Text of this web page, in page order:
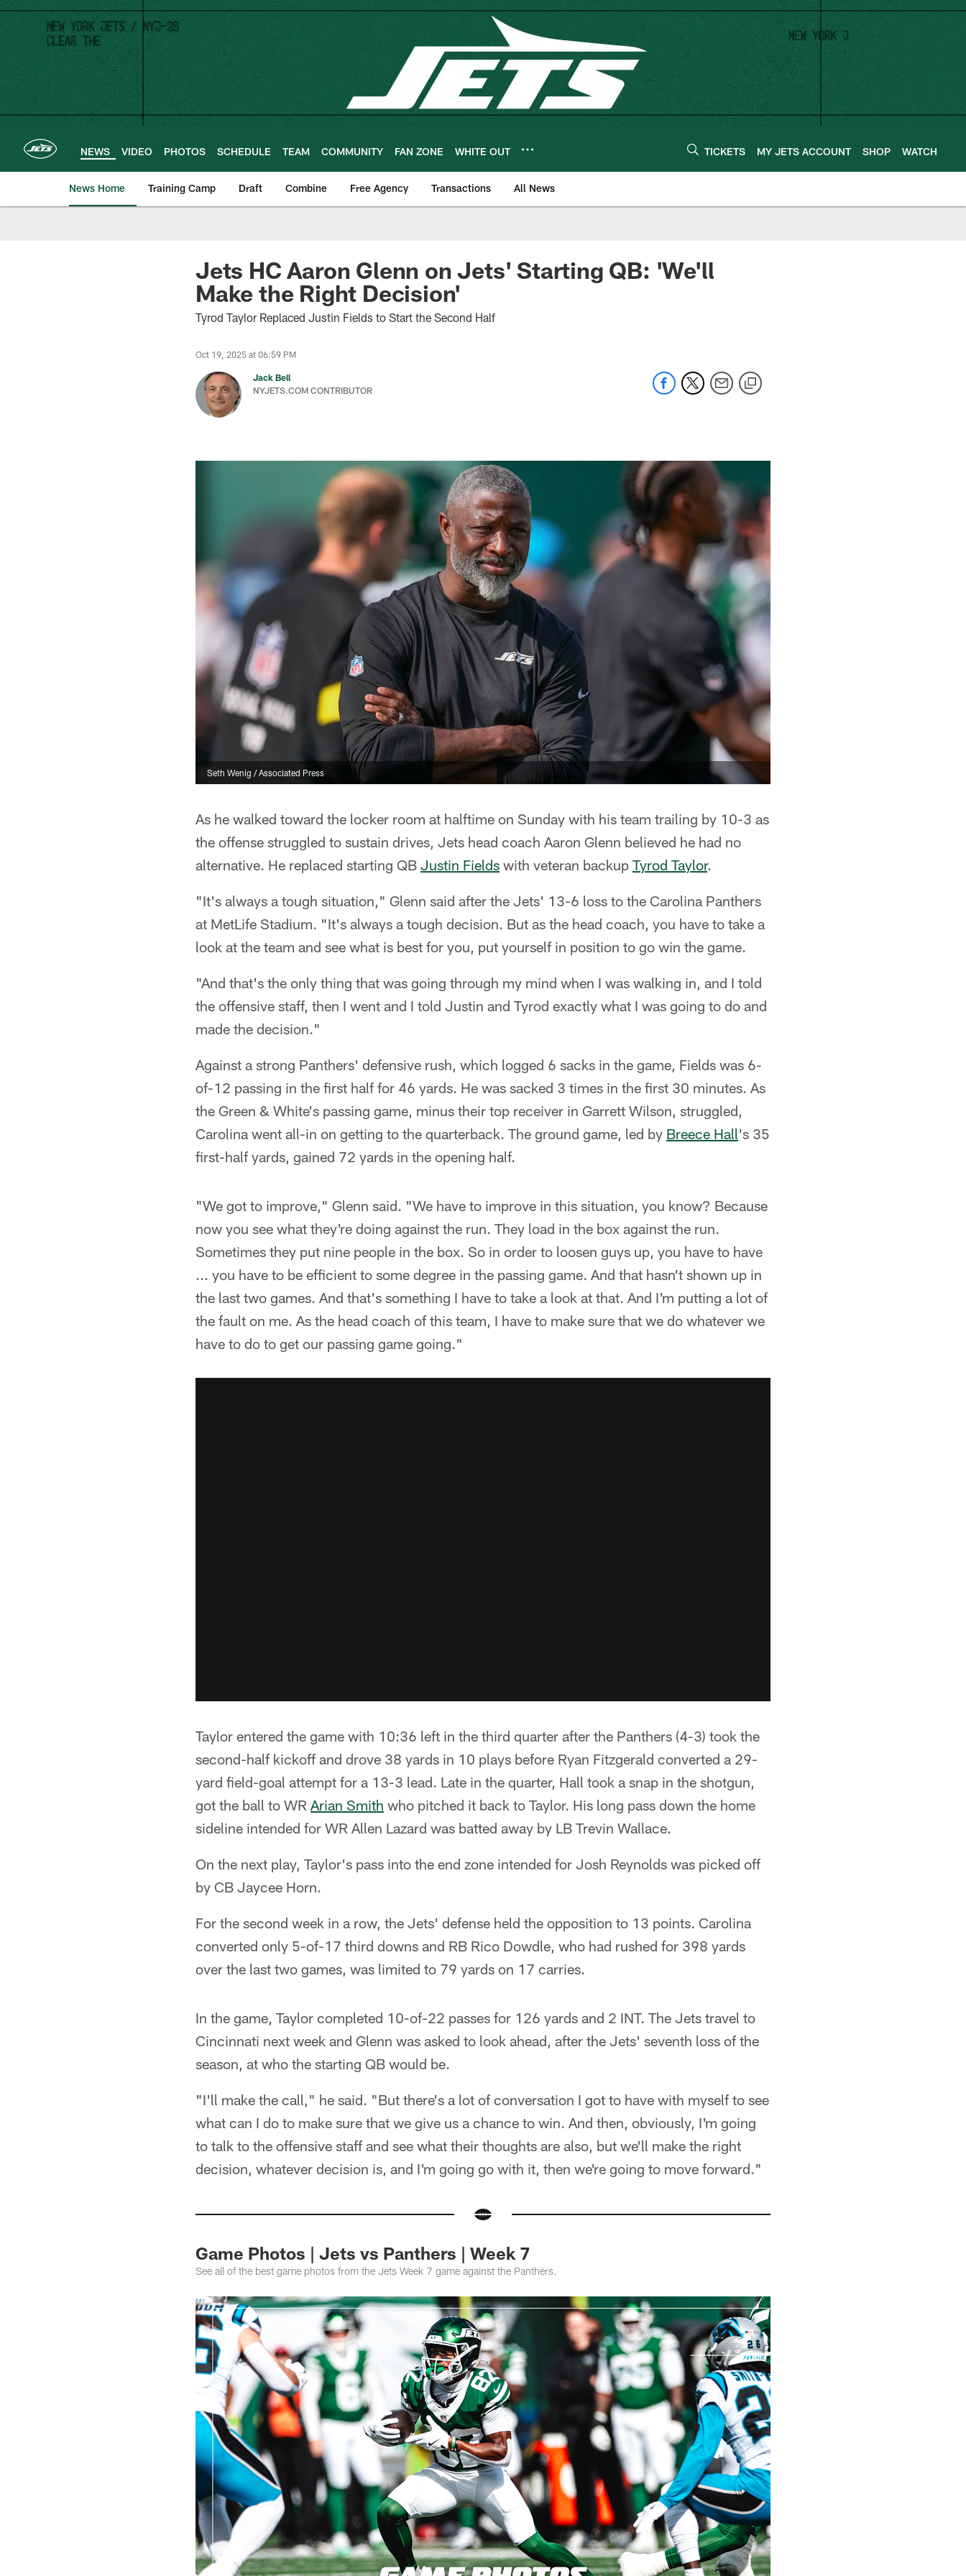
Skip
main
content
NEWS VIDEO PHOTOS SCHEDULE TEAM COMMUNITY FAN ZONE WHITE OUT TICKETS MY JETS ACCOUNT SHOP WATCH
News Home Training Camp Draft Combine Free Agency Transactions All News
Jets HC Aaron Glenn on Jets' Starting QB: 'We'll
Make the Right Decision'
Tyrod Taylor Replaced Justin Fields to Start the Second Half
Oct 19, 2025 at 06:59 PM
Jack Bell
NYJETS.COM CONTRIBUTOR
Seth Wenig / Associated Press
As he walked toward the locker room at halftime on Sunday with his team trailing by 10-3 as
the offense struggled to sustain drives, Jets head coach Aaron Glenn believed he had no
alternative. He replaced starting QB Justin Fields with veteran backup Tyrod Taylor.
"It's always a tough situation," Glenn said after the Jets' 13-6 loss to the Carolina Panthers
at MetLife Stadium. "It's always a tough decision. But as the head coach, you have to take a
look at the team and see what is best for you, put yourself in position to go win the game.
"And that's the only thing that was going through my mind when I was walking in, and I told
the offensive staff, then I went and I told Justin and Tyrod exactly what I was going to do and
made the decision."
Against a strong Panthers' defensive rush, which logged 6 sacks in the game, Fields was 6-
of-12 passing in the first half for 46 yards. He was sacked 3 times in the first 30 minutes. As
the Green & White's passing game, minus their top receiver in Garrett Wilson, struggled,
Carolina went all-in on getting to the quarterback. The ground game, led by Breece Hall's 35
first-half yards, gained 72 yards in the opening half.
"We got to improve," Glenn said. "We have to improve in this situation, you know? Because
now you see what they're doing against the run. They load in the box against the run.
Sometimes they put nine people in the box. So in order to loosen guys up, you have to have
... you have to be efficient to some degree in the passing game. And that hasn't shown up in
the last two games. And that's something I have to take a look at that. And I'm putting a lot of
the fault on me. As the head coach of this team, I have to make sure that we do whatever we
have to do to get our passing game going."
Taylor entered the game with 10:36 left in the third quarter after the Panthers (4-3) took the
second-half kickoff and drove 38 yards in 10 plays before Ryan Fitzgerald converted a 29-
yard field-goal attempt for a 13-3 lead. Late in the quarter, Hall took a snap in the shotgun,
got the ball to WR Arian Smith who pitched it back to Taylor. His long pass down the home
sideline intended for WR Allen Lazard was batted away by LB Trevin Wallace.
On the next play, Taylor's pass into the end zone intended for Josh Reynolds was picked off
by CB Jaycee Horn.
For the second week in a row, the Jets' defense held the opposition to 13 points. Carolina
converted only 5-of-17 third downs and RB Rico Dowdle, who had rushed for 398 yards
over the last two games, was limited to 79 yards on 17 carries.
In the game, Taylor completed 10-of-22 passes for 126 yards and 2 INT. The Jets travel to
Cincinnati next week and Glenn was asked to look ahead, after the Jets' seventh loss of the
season, at who the starting QB would be.
"I'll make the call," he said. "But there's a lot of conversation I got to have with myself to see
what can I do to make sure that we give us a chance to win. And then, obviously, I'm going
to talk to the offensive staff and see what their thoughts are also, but we'll make the right
decision, whatever decision is, and I'm going go with it, then we're going to move forward."
Game Photos | Jets vs Panthers | Week 7
See all of the best game photos from the Jets Week 7 game against the Panthers.